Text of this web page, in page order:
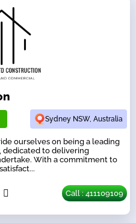
Sydney NSW, Australia
ourselves on being a leading
dedicated to delivering
With a commitment to
Call : 411109109